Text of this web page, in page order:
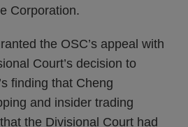
Corporation.
the OSC’s appeal with
Court’s decision to
finding that Cheng
and insider trading
the Divisional Court had